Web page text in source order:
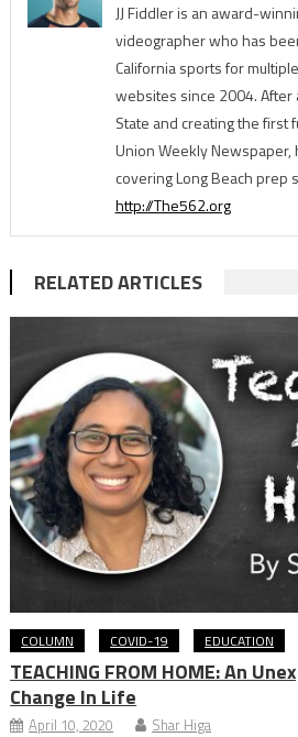
JJ Fiddler is an award-
videographer who has
California sports for
websites since 2004. After
State and creating the first
Union Weekly
covering Long Beach prep
http://The562.org
RELATED ARTICLES
COLUMN COVID-19 EDUCATION
TEACHING FROM HOME: An
Change In Life
April 10, 2020 Shar Higa